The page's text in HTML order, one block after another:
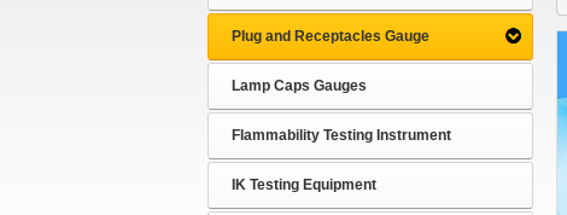
Plug and Receptacles Gauge
Lamp Caps Gauges
Flammability Testing Instrument
IK Testing Equipment